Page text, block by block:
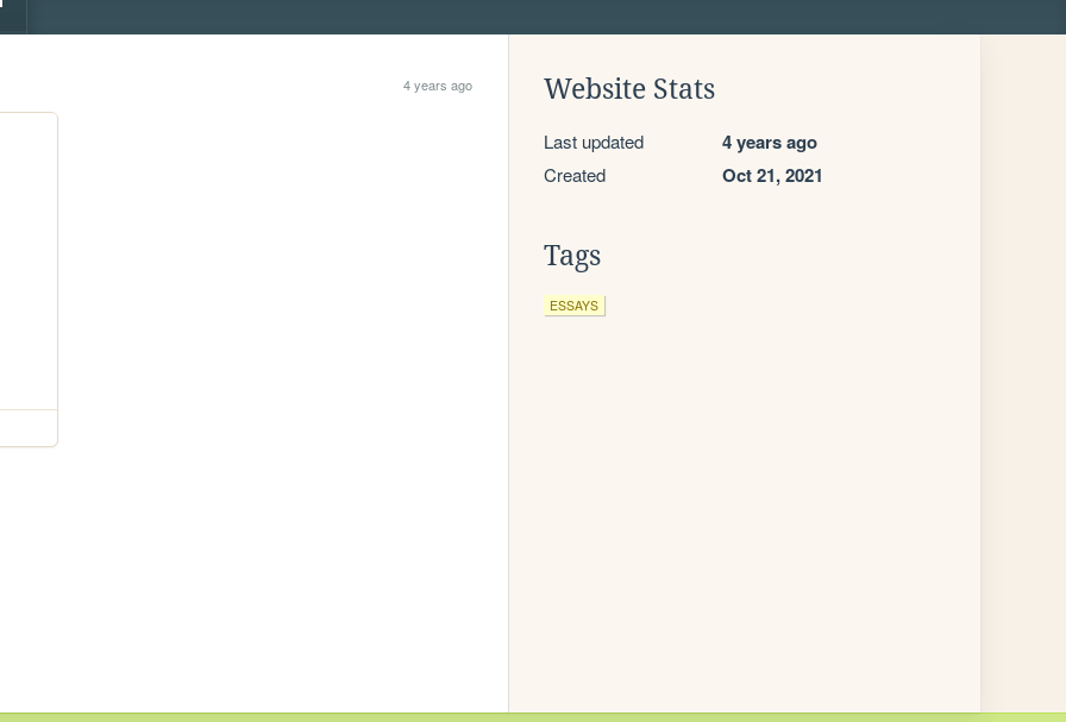
4 years ago Website Stats
Last updated 4 years ago
Created Oct 21, 2021
Tags
ESSAYS